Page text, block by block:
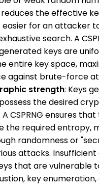
reduces the effective
easier for an attacker
search. A
keys are
entire key space,
against brute-force
strength: Keys
possess the desired
CSPRNG ensures
the required entropy,
randomness or
attacks.
that are vulnerable
key